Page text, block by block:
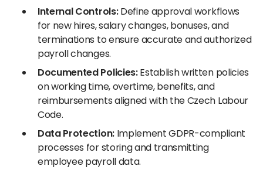
Internal Controls:Define approval workflows
for new hires, salary changes, bonuses, and
terminations to ensure accurate and authorized
payroll changes.
Documented Policies:Establish written policies
on working time, overtime, benefits, and
reimbursements aligned with the Czech Labour
Code.
Data Protection:Implement GDPR-compliant
processes for storing and transmitting
employee payroll data.